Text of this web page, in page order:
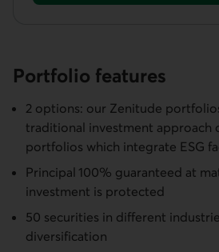
Get a Responsible Aggressive
Portfolio features
2 options: our Zenitude
traditional investment approach
portfolios which integrate ESG
Principal 100% guaranteed at
investment is protected
50 securities in different
diversification